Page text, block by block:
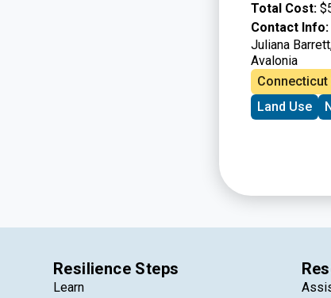
Total Cost:
Contact Info:
Juliana
Avalonia
Connecticut
Land Use
Resilience Steps
Learn